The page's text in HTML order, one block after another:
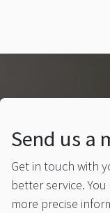
Send us a
Get in touch with
better service.
more precise